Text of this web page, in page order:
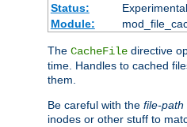
Status:
Experimental
Module:
The CacheFile directive
time. Handles to cached
them.
Be careful with the file-path
inodes or other stuff to